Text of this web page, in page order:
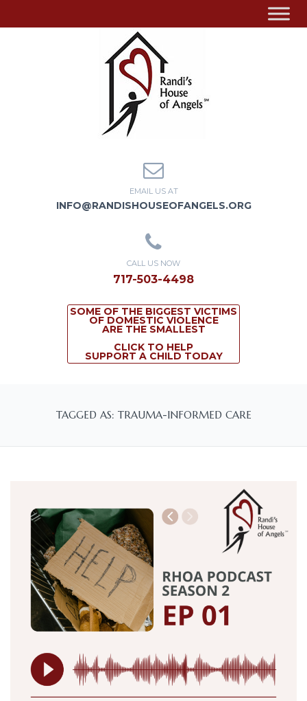
EMAIL US AT
INFO@RANDISHOUSEOFANGELS.ORG
CALL US NOW
717-503-4498
SOME OF THE BIGGEST VICTIMS
OF DOMESTIC VIOLENCE
ARE THE SMALLEST
CLICK TO HELP
SUPPORT A CHILD TODAY
TAGGED AS: TRAUMA-INFORMED CARE